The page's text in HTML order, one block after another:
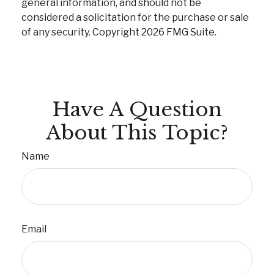
general information, and should not be
considered a solicitation for the purchase or sale
of any security. Copyright 2026 FMG Suite.
Have A Question
About This Topic?
Name
Email